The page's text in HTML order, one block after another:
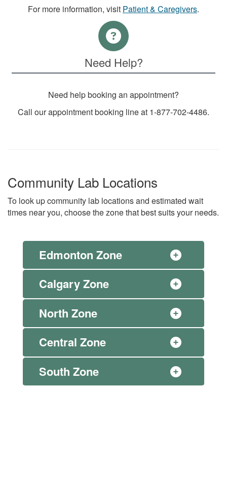
For more information, visit Patient & Caregivers.
Need Help?
Need help booking an appointment?
Call our appointment booking line at 1-877-702-4486.
Community Lab Locations
To look up community lab locations and estimated wait
times near you, choose the zone that best suits your needs.
Edmonton Zone
Calgary Zone
North Zone
Central Zone
South Zone